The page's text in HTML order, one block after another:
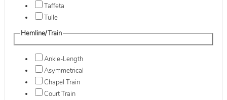
Taffeta
Tulle
Hemline/Train
Ankle-Length
Asymmetrical
Chapel Train
Court Train